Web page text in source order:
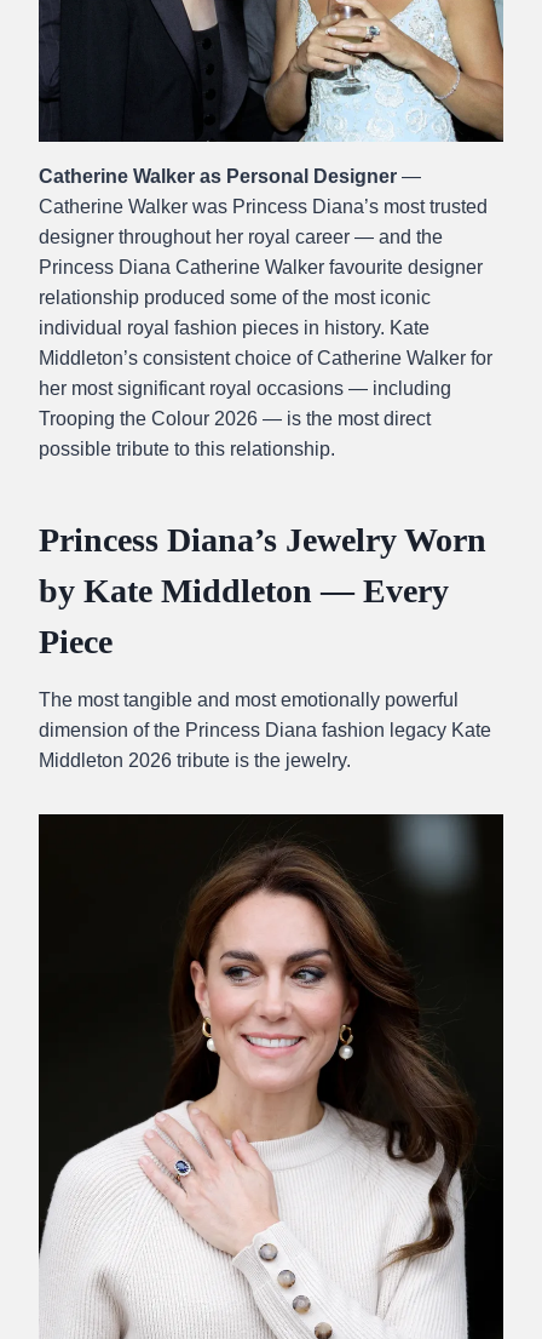
Catherine Walker as Personal Designer —
Catherine Walker was Princess Diana’s most trusted
designer throughout her royal career — and the
Princess Diana Catherine Walker favourite designer
relationship produced some of the most iconic
individual royal fashion pieces in history. Kate
Middleton’s consistent choice of Catherine Walker for
her most significant royal occasions — including
Trooping the Colour 2026 — is the most direct
possible tribute to this relationship.
Princess Diana’s Jewelry Worn
by Kate Middleton — Every
Piece
The most tangible and most emotionally powerful
dimension of the Princess Diana fashion legacy Kate
Middleton 2026 tribute is the jewelry.